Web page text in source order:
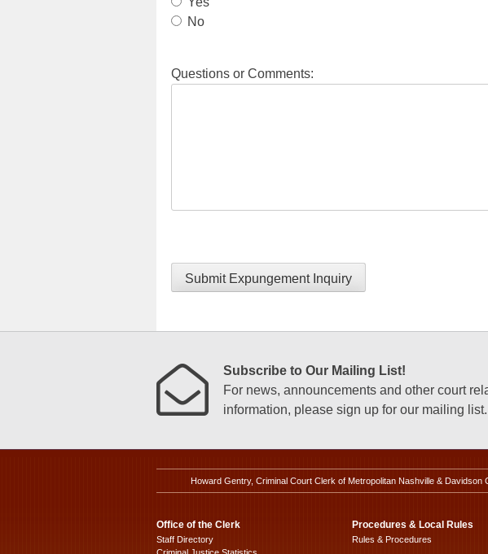
No
Questions or Comments:
Submit Expungement Inquiry
Subscribe to Our Mailing List!
For news, announcements and other court
information, please sign up for our mailing list.
Howard Gentry, Criminal Court Clerk of Metropolitan Nashville & Davidson
Office of the Clerk
Staff Directory
Procedures & Local Rules
Rules & Procedures